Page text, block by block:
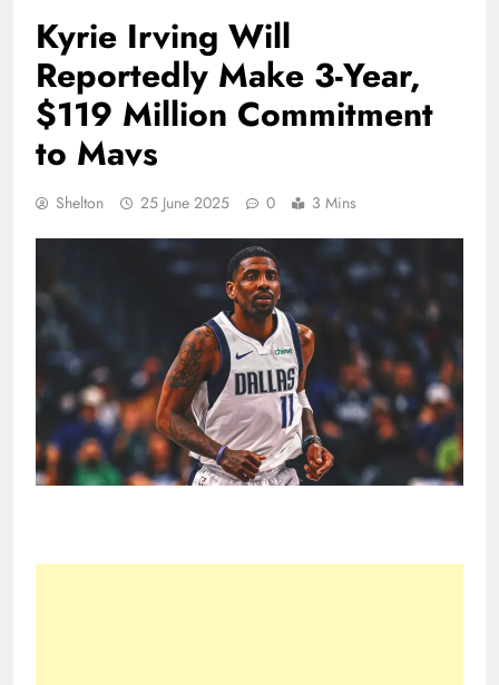
Kyrie Irving Will
Reportedly Make 3-Year,
$119 Million Commitment
to Mavs
Shelton 25 June 2025 0 3 Mins